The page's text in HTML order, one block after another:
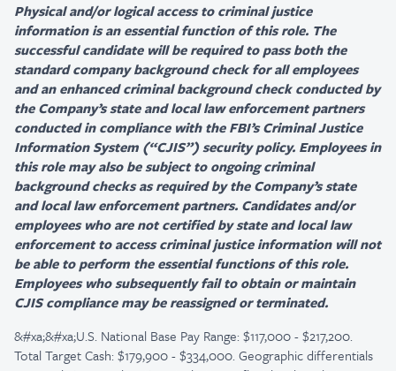
Physical and/or logical access to criminal justice
information is an essential function of this role. The
successful candidate will be required to pass both the
standard company background check for all employees
and an enhanced criminal background check conducted by
the Company’s state and local law enforcement partners
conducted in compliance with the FBI’s Criminal Justice
Information System (“CJIS”) security policy. Employees in
this role may also be subject to ongoing criminal
background checks as required by the Company’s state
and local law enforcement partners. Candidates and/or
employees who are not certified by state and local law
enforcement to access criminal justice information will not
be able to perform the essential functions of this role.
Employees who subsequently fail to obtain or maintain
CJIS compliance may be reassigned or terminated.
&#xa;&#xa;U.S. National Base Pay Range: $117,000 - $217,200.
Total Target Cash: $179,900 - $334,000. Geographic differentials